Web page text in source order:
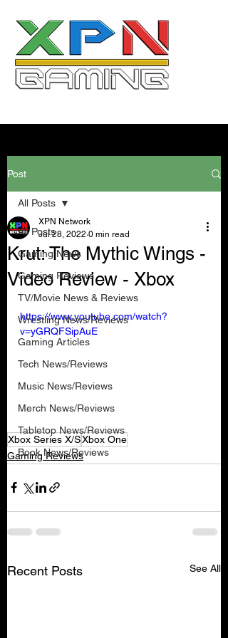
Post
All Posts
Gaming News
Gaming Reviews
TV/Movie News & Reviews
Wrestling News/Reviews
Gaming Articles
Tech News/Reviews
Music News/Reviews
Merch News/Reviews
Tabletop News/Reviews
Book News/Reviews
All Posts
Krut: The Mythic Wings -
Video Review - Xbox
XPN Network
Jul 28, 2022 0 min read
https://www.youtube.com/watch?
v=yGRQFSipAuE
Xbox Series X/SXbox One
Gaming Reviews
Recent Posts See All